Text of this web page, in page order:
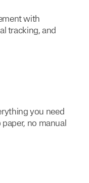
with
tracking, and
you need
no manual